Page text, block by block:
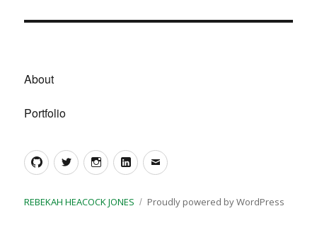
About
Portfolio
GitHubTwitterInstagram
LinkedInEmail
REBEKAH HEACOCK JONES Proudly powered by WordPress